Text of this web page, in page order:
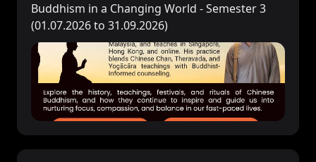
Buddhism in a Changing World - Semester 3
(01.07.2026 to 31.09.2026)